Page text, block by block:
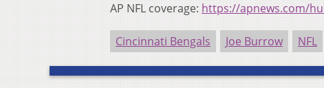
AP NFL coverage: https://apnews.com/
Cincinnati Bengals Joe Burrow NFL